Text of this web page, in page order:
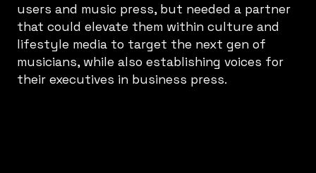
users and music press, but needed a partner
that could elevate them within culture and
lifestyle media to target the next gen of
musicians, while also establishing voices for
their executives in business press.